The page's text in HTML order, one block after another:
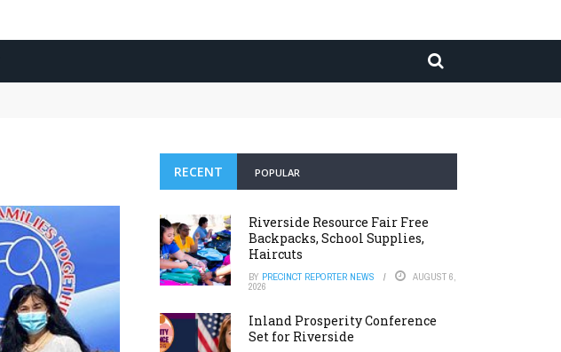
RECENT POPULAR
Riverside Resource Fair Free
Backpacks, School Supplies,
Haircuts
BY PRECINCT REPORTER NEWS AUGUST 6,
2026
Inland Prosperity Conference
Set for Riverside